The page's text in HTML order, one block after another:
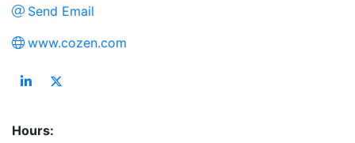
Send Email
www.cozen.com
Hours: